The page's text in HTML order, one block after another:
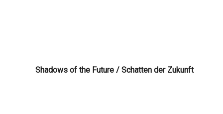
Shadows of the Future / Schatten der Zukunft